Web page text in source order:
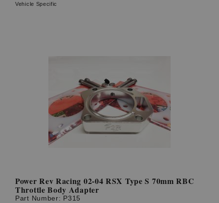
Vehicle Specific
Power Rev Racing 02-04 RSX Type S 70mm RBC
Throttle Body Adapter
Part Number: P315